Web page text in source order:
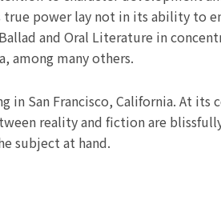
true power lay not in its ability
and Oral Literature in
among many others.
San Francisco, California. At
reality and fiction are
subject at hand.